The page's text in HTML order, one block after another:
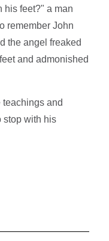
his feet?" a man
remember John
the angel freaked
and admonished
and
stop with his